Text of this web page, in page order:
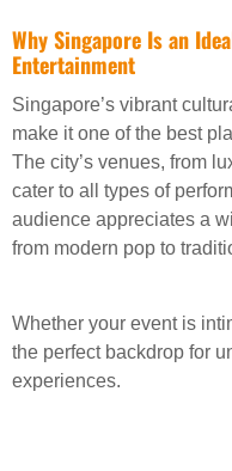
Why Singapore Is an
Entertainment
Singapore’s vibrant
make it one of the best
The city’s venues, from
cater to all types of
audience appreciates a
from modern pop to
Whether your event is
the perfect backdrop for
experiences.